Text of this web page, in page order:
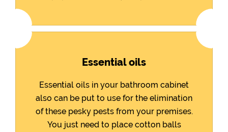
Essential oils
Essential oils in your bathroom cabinet
also can be put to use for the elimination
of these pesky pests from your premises.
You just need to place cotton balls